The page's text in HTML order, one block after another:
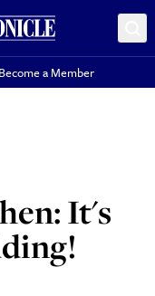
Become a Member
It's